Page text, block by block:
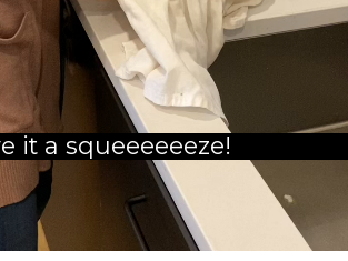
it a squeeeeeeze!